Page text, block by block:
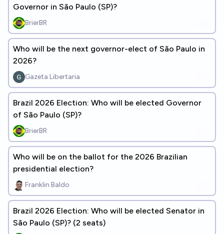
Governor in São Paulo (SP)?
BrierBR
Who will be the next governor-elect of São Paulo in
2026?
Gazeta Libertaria
Brazil 2026 Election: Who will be elected Governor
of São Paulo (SP)?
BrierBR
Who will be on the ballot for the 2026 Brazilian
presidential election?
Franklin Baldo
Brazil 2026 Election: Who will be elected Senator in
São Paulo (SP)? (2 seats)